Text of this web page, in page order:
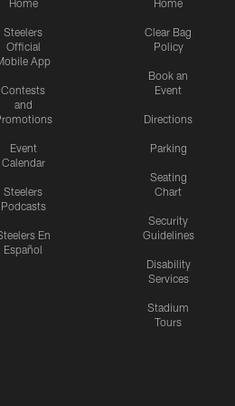
Home
Steelers
Official
App
Contests
and
Event
Calendar
Steelers
Podcasts
En
Español
Home
Clear Bag
Policy
Book an
Event
Directions
Parking
Seating
Chart
Security
Guidelines
Disability
Services
Stadium
Tours